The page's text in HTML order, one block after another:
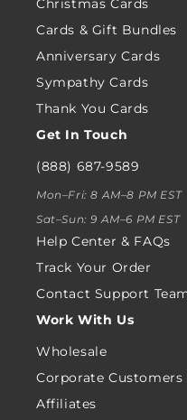
Christmas Cards
Cards & Gift Bundles
Anniversary Cards
Sympathy Cards
Thank You Cards
Get In Touch
(888) 687-9589
Mon–Fri: 8 AM–8 PM EST
Sat–Sun: 9 AM–6 PM EST
Help Center & FAQs
Track Your Order
Contact Support
Work With Us
Wholesale
Corporate Customers
Affiliates